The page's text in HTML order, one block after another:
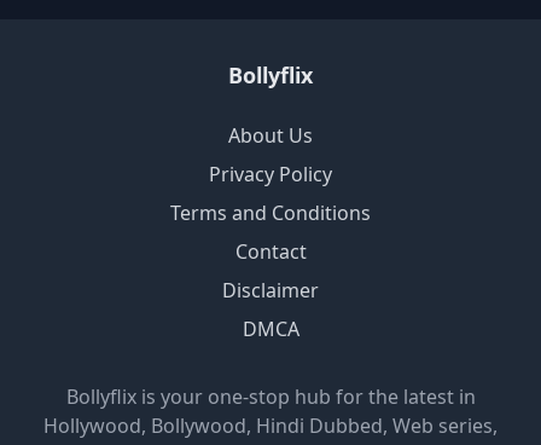
Bollyflix
About Us
Privacy Policy
Terms and Conditions
Contact
Disclaimer
DMCA
Bollyflix is your one-stop hub for the latest in
Hollywood, Bollywood, Hindi Dubbed, Web series,